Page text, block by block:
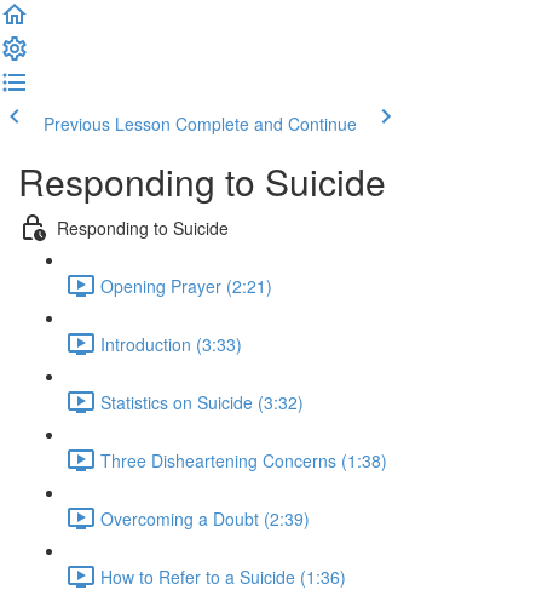
Previous Lesson Complete and Continue
Responding to Suicide
Responding to Suicide
Opening Prayer (2:21)
Introduction (3:33)
Statistics on Suicide (3:32)
Three Disheartening Concerns (1:38)
Overcoming a Doubt (2:39)
How to Refer to a Suicide (1:36)